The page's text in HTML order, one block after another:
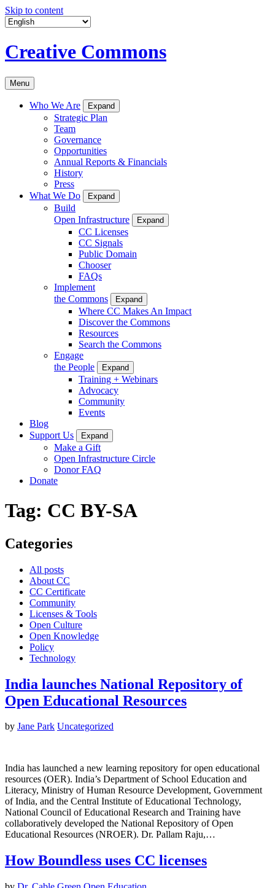
Skip to content
Creative Commons
Menu
Who We Are Expand
Strategic Plan
Team
Governance
Opportunities
Annual Reports & Financials
History
Press
What We Do
Expand
Build
Open Infrastructure
Expand
CC Licenses
CC Signals
Public Domain
Chooser
FAQs
Implement
the Commons
Expand
Where CC Makes An Impact
Discover the Commons
Resources
Search the Commons
Engage
the People
Expand
Training + Webinars
Advocacy
Community
Events
Blog
Support Us
Expand
Make a Gift
Open Infrastructure Circle
Donor FAQ
Donate
Tag: CC BY-SA
Categories
All posts
About CC
CC Certificate
Community
Licenses & Tools
Open Culture
Open Knowledge
Policy
Technology
India launches National Repository of
Open Educational Resources
by Jane Park Uncategorized
India has launched a new learning repository for open educational
resources (OER). India’s Department of School Education and
Literacy, Ministry of Human Resource Development, Government
of India, and the Central Institute of Educational Technology,
National Council of Educational Research and Training have
collaboratively developed the National Repository of Open
Educational Resources (NROER). Dr. Pallam Raju,…
How Boundless uses CC licenses